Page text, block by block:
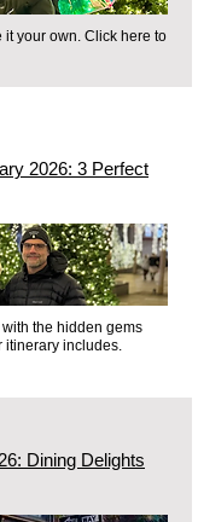
&
Views
directly to
New York
a
from the
We step
of the
illuminated
your own. Click here to
2026: 3 Perfect
the hidden gems
itinerary includes.
Dining Delights